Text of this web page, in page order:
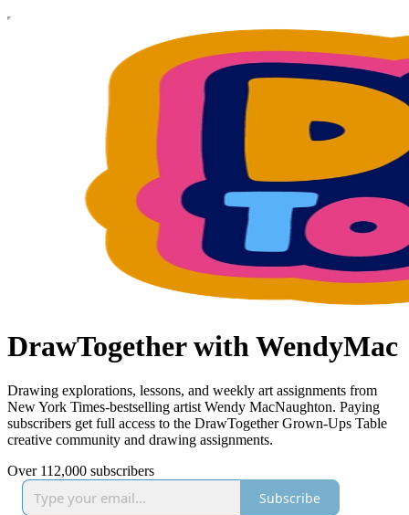
DrawTogether with WendyMac
Drawing explorations, lessons, and weekly art assignments from
New York Times-bestselling artist Wendy MacNaughton. Paying
subscribers get full access to the DrawTogether Grown-Ups Table
creative community and drawing assignments.
Over 112,000 subscribers
Subscribe